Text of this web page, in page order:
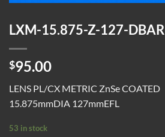
LXM-15.875-Z-127-DBAR
$95.00
LENS PL/CX METRIC ZnSe COATED
15.875mmDIA 127mmEFL
53 in stock